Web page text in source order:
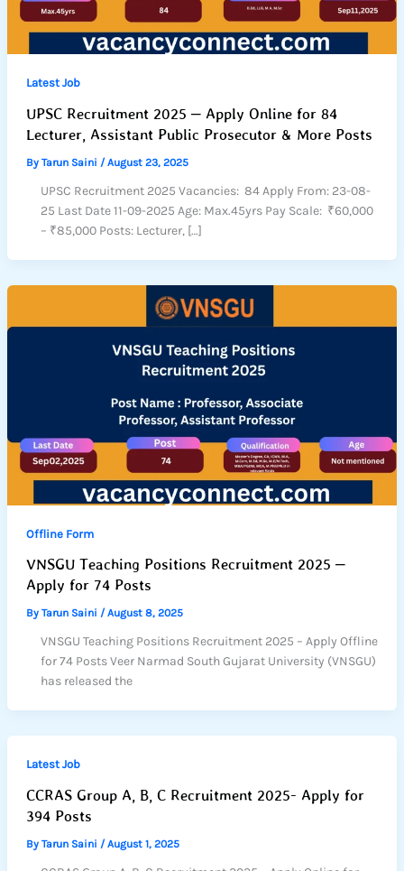
Latest Job
UPSC Recruitment 2025 – Apply Online for 84
Lecturer, Assistant Public Prosecutor & More Posts
By Tarun Saini / August 23, 2025
UPSC Recruitment 2025 Vacancies: 84 Apply From: 23-08-
25 Last Date 11-09-2025 Age: Max.45yrs Pay Scale: ₹60,000
– ₹85,000 Posts: Lecturer, […]
Offline Form
VNSGU Teaching Positions Recruitment 2025 –
Apply for 74 Posts
By Tarun Saini / August 8, 2025
VNSGU Teaching Positions Recruitment 2025 – Apply Offline
for 74 Posts Veer Narmad South Gujarat University (VNSGU)
has released the
Latest Job
CCRAS Group A, B, C Recruitment 2025- Apply for
394 Posts
By Tarun Saini /August 1, 2025